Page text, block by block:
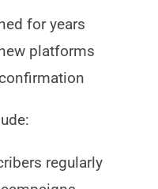
for years
platforms
regularly